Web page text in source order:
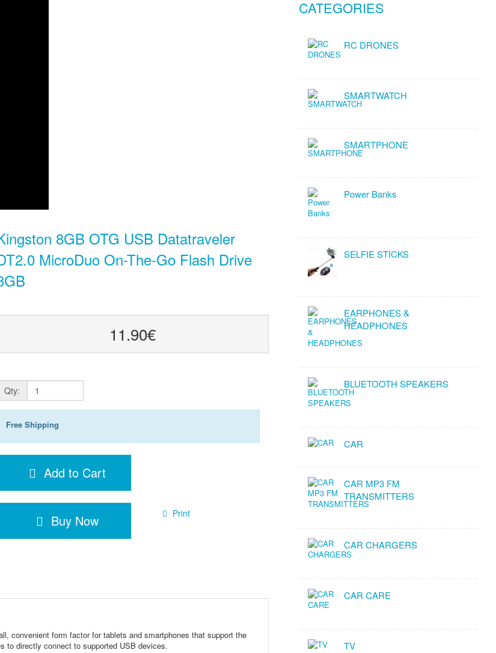
8GB OTG USB Datatraveler
MicroDuo On-The-Go Flash Drive
11.90€
Qty:
Free Shipping
Add to Cart
Buy Now Print
convenient form factor for tablets and smartphones that support the
to directly connect to supported USB devices.
CATEGORIES
RC DRONES
SMARTWATCH
SMARTPHONE
Power Banks
SELFIE STICKS
EARPHONES &
HEADPHONES
BLUETOOTH SPEAKERS
CAR
CAR MP3 FM
TRANSMITTERS
CAR CHARGERS
CAR CARE
TV